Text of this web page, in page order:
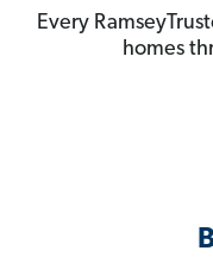
Every
homes